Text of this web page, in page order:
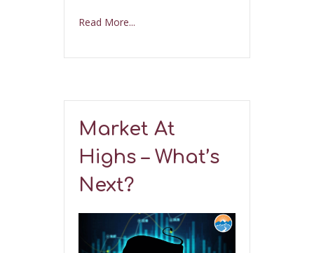
Read More...
Market At
Highs – What’s
Next?